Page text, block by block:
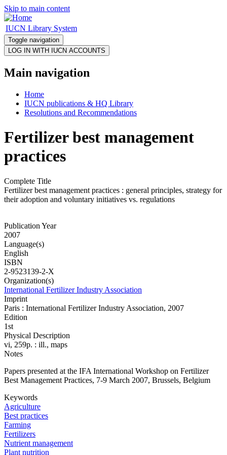
Skip to main content
IUCN Library System
Toggle navigation
Main navigation
Home
IUCN publications & HQ Library
Resolutions and Recommendations
Fertilizer best management
practices
Complete Title
Fertilizer best management practices : general principles, strategy for
their adoption and voluntary initiatives vs. regulations
Publication Year
2007
Language(s)
English
ISBN
2-9523139-2-X
Organization(s)
International Fertilizer Industry Association
Imprint
Paris : International Fertilizer Industry Association, 2007
Edition
1st
Physical Description
vi, 259p. : ill., maps
Notes
Papers presented at the IFA International Workshop on Fertilizer
Best Management Practices, 7-9 March 2007, Brussels, Belgium
Keywords
Agriculture
Best practices
Farming
Fertilizers
Nutrient management
Plant nutrition